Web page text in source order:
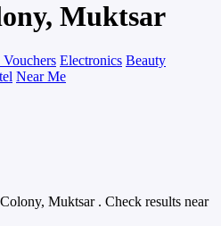
Muktsar
Electronics Beauty
Near Me
Muktsar . Check results near